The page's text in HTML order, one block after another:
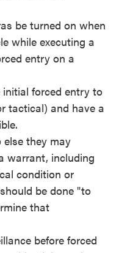
be turned on when
while executing a
entry on a
initial forced entry to
tactical) and have a
they may
warrant, including
condition or
be done "to
that
before forced